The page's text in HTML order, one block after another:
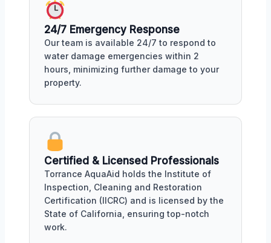
24/7 Emergency Response
Our team is available 24/7 to respond to
water damage emergencies within 2
hours, minimizing further damage to your
property.
Certified & Licensed Professionals
Torrance AquaAid holds the Institute of
Inspection, Cleaning and Restoration
Certification (IICRC) and is licensed by the
State of California, ensuring top-notch
work.